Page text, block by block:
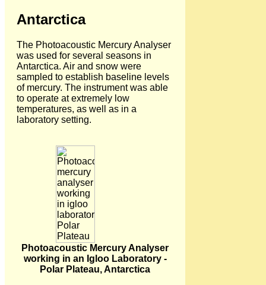
Antarctica
The Photoacoustic Mercury Analyser
was used for several seasons in
Antarctica. Air and snow were
sampled to establish baseline levels
of mercury. The instrument was able
to operate at extremely low
temperatures, as well as in a
laboratory setting.
Photoacoustic Mercury Analyser
working in an Igloo Laboratory -
Polar Plateau, Antarctica